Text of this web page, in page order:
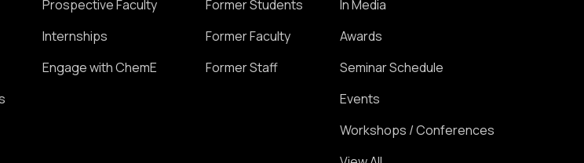
Prospective Faculty
Internships
Engage with ChemE
Former Students
Former Faculty
Former Staff
In Media
Awards
Seminar Schedule
Events
Workshops / Conferences